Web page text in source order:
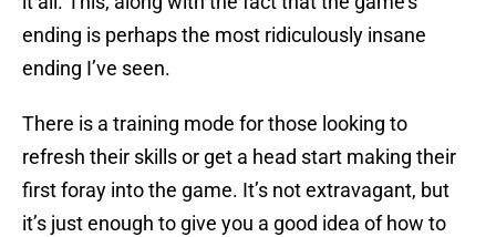
ending is perhaps the most ridiculously insane
ending I’ve seen.
There is a training mode for those looking to
refresh their skills or get a head start making their
first foray into the game. It’s not extravagant, but
it’s just enough to give you a good idea of how to